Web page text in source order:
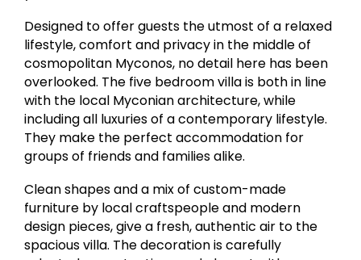
Designed to offer guests the utmost of a relaxed
lifestyle, comfort and privacy in the middle of
cosmopolitan Myconos, no detail here has been
overlooked. The five bedroom villa is both in line
with the local Myconian architecture, while
including all luxuries of a contemporary lifestyle.
They make the perfect accommodation for
groups of friends and families alike.
Clean shapes and a mix of custom-made
furniture by local craftspeople and modern
design pieces, give a fresh, authentic air to the
spacious villa. The decoration is carefully